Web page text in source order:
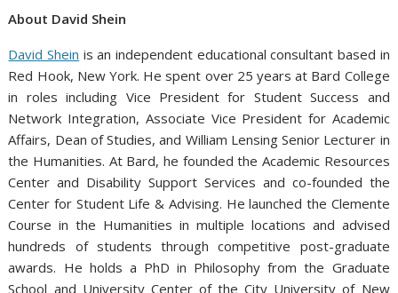
About David Shein
David Shein is an independent educational consultant based in
Red Hook, New York. He spent over 25 years at Bard College
in roles including Vice President for Student Success and
Network Integration, Associate Vice President for Academic
Affairs, Dean of Studies, and William Lensing Senior Lecturer in
the Humanities. At Bard, he founded the Academic Resources
Center and Disability Support Services and co-founded the
Center for Student Life & Advising. He launched the Clemente
Course in the Humanities in multiple locations and advised
hundreds of students through competitive post-graduate
awards. He holds a PhD in Philosophy from the Graduate
School and University Center of the City University of New